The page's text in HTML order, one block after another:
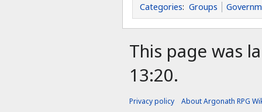
Categories: Groups
This page was
13:20.
Privacy policy About Argonath RPG